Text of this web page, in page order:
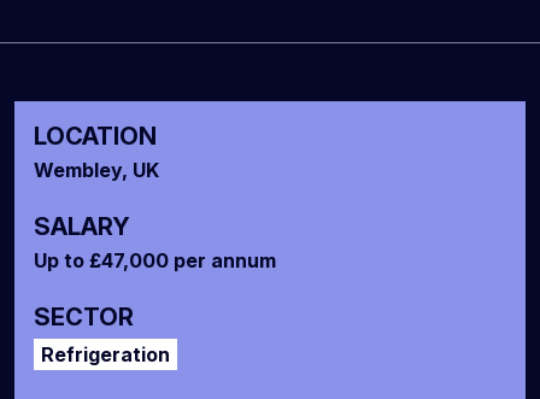
LOCATION
Wembley, UK
SALARY
Up to £47,000 per annum
SECTOR
Refrigeration